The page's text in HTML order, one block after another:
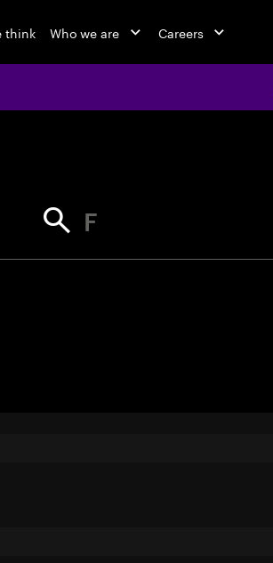
think Who we are Careers
next opportunity